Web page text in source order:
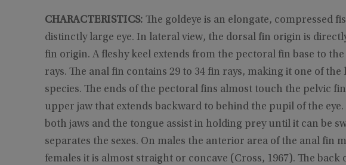
CHARACTERISTICS:The goldeye is an elongate, compressed
distinctly large eye. In lateral view, the dorsal fin origin is
fin origin. A fleshy keel extends from the pectoral fin base to
rays. The anal fin contains 29 to 34 fin rays, making it one of
species. The ends of the pectoral fins almost touch the pelvic
upper jaw that extends backward to behind the pupil of the
both jaws and the tongue assist in holding prey until it can be
separates the sexes. On males the anterior area of the anal fin
females it is almost straight or concave (Cross, 1967). The back